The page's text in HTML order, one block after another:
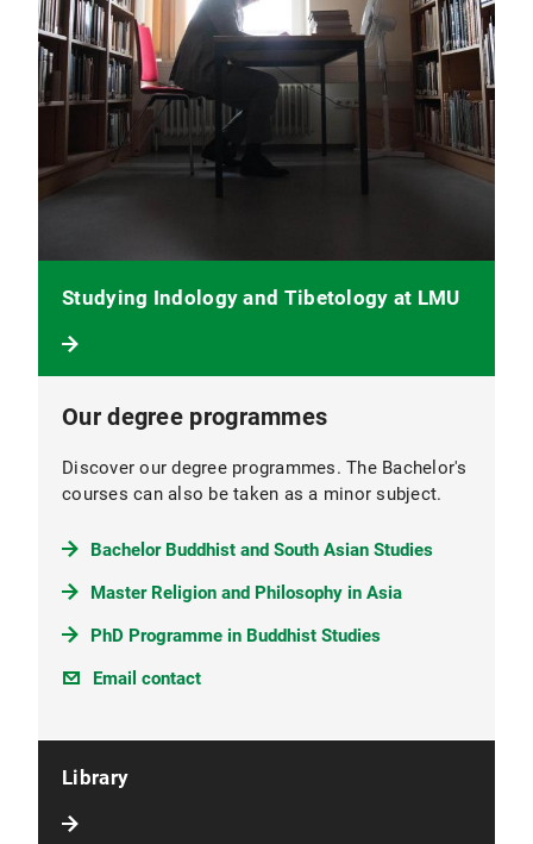
Our degree programmes
Discover our degree programmes. The Bachelor's
courses can also be taken as a minor subject.
Bachelor Buddhist and South Asian Studies
Master Religion and Philosophy in Asia
PhD Programme in Buddhist Studies
Email contact
Studying Indology and Tibetology at LMU
Library